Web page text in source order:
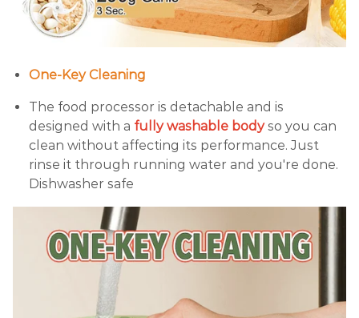
One-Key Cleaning
The food processor is detachable and is
designed with a fully washable body so you can
clean without affecting its performance. Just
rinse it through running water and you're done.
Dishwasher safe